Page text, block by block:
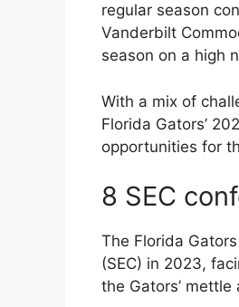
regular season
Vanderbilt
season on a high
With a mix of
Florida Gators’
opportunities for
8 SEC
The Florida
(SEC) in 2023,
the Gators’